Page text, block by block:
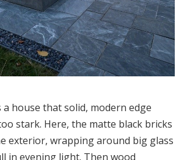
a house that solid, modern edge
stark. Here, the matte black bricks
exterior, wrapping around big glass
in evening light. Then wood